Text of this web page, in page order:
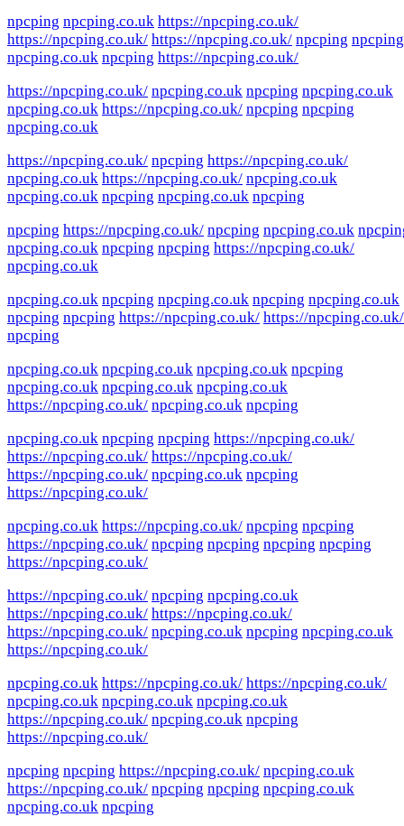
npcping npcping.co.uk https://npcping.co.uk/
https://npcping.co.uk/ https://npcping.co.uk/ npcping npcping
npcping.co.uk npcping https://npcping.co.uk/
https://npcping.co.uk/ npcping.co.uk npcping npcping.co.uk
npcping.co.uk https://npcping.co.uk/ npcping npcping
npcping.co.uk
https://npcping.co.uk/ npcping https://npcping.co.uk/
npcping.co.uk https://npcping.co.uk/ npcping.co.uk
npcping.co.uk npcping npcping.co.uk npcping
npcping https://npcping.co.uk/ npcping npcping.co.uk
npcping.co.uk npcping npcping https://npcping.co.uk/
npcping.co.uk
npcping.co.uk npcping npcping.co.uk npcping npcping.co.uk
npcping npcping https://npcping.co.uk/ https://npcping.co.uk/
npcping
npcping.co.uk npcping.co.uk npcping.co.uk npcping
npcping.co.uk npcping.co.uk npcping.co.uk
https://npcping.co.uk/ npcping.co.uk npcping
npcping.co.uk npcping npcping https://npcping.co.uk/
https://npcping.co.uk/ https://npcping.co.uk/
https://npcping.co.uk/ npcping.co.uk npcping
https://npcping.co.uk/
npcping.co.uk https://npcping.co.uk/ npcping npcping
https://npcping.co.uk/ npcping npcping npcping npcping
https://npcping.co.uk/
https://npcping.co.uk/ npcping npcping.co.uk
https://npcping.co.uk/ https://npcping.co.uk/
https://npcping.co.uk/ npcping.co.uk npcping npcping.co.uk
https://npcping.co.uk/
npcping.co.uk https://npcping.co.uk/ https://npcping.co.uk/
npcping.co.uk npcping.co.uk npcping.co.uk
https://npcping.co.uk/ npcping.co.uk npcping
https://npcping.co.uk/
npcping npcping https://npcping.co.uk/ npcping.co.uk
https://npcping.co.uk/ npcping npcping npcping.co.uk
npcping.co.uk npcping